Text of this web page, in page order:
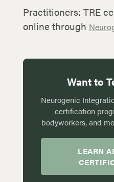
Practitioners: TRE
online through
Want to
Neurogenic
certification
bodyworkers, and
LEARN